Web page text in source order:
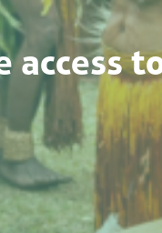
access